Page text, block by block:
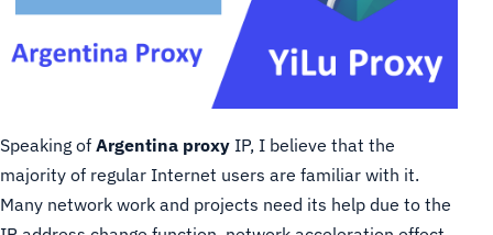
Speaking of Argentina proxy IP, I believe that the
majority of regular Internet users are familiar with it.
Many network work and projects need its help due to the